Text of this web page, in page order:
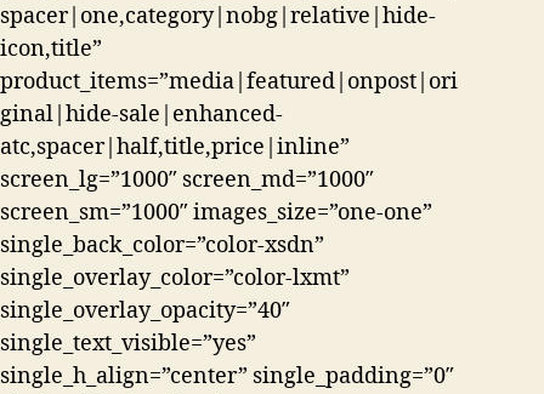
spacer|one,category|nobg|relative|hide-
icon,title”
product_items=”media|featured|onpost|ori
ginal|hide-sale|enhanced-
atc,spacer|half,title,price|inline”
screen_lg=”1000″ screen_md=”1000″
screen_sm=”1000″ images_size=”one-one”
single_back_color=”color-xsdn”
single_overlay_color=”color-lxmt”
single_overlay_opacity=”40″
single_text_visible=”yes”
single_h_align=”center” single_padding=”0″